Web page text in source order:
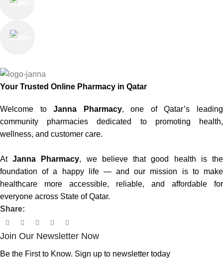
Your Trusted Online Pharmacy in Qatar
Welcome toJanna Pharmacy, one of Qatar’s leading
community pharmacies dedicated to promoting health,
wellness, and customer care.
AtJanna Pharmacy, we believe that good health is the
foundation of a happy life — and our mission is to make
healthcare more accessible, reliable, and affordable for
everyone across State of Qatar.
Share:
Join Our Newsletter Now
Be the First to Know. Sign up to newsletter today